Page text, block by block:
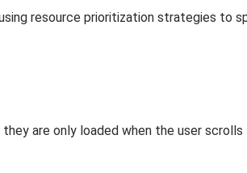
resource prioritization strategies to
are only loaded when the user